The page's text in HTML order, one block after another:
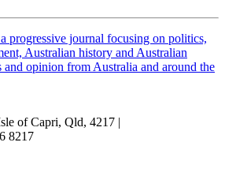
progressive journal focusing on politics,
Australian history and Australian
opinion from Australia and around the
of Capri, Qld, 4217 |
8217